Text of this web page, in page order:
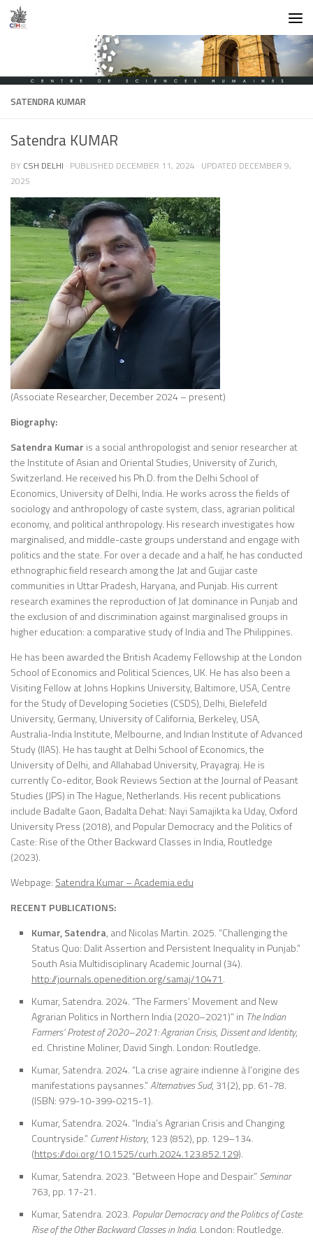
Skip to content
SATENDRA KUMAR
Satendra KUMAR
BY CSH DELHI · PUBLISHED DECEMBER 11, 2024 · UPDATED DECEMBER 9,
2025
(Associate Researcher, December 2024 – present)
Biography:
Satendra Kumar is a social anthropologist and senior researcher at
the Institute of Asian and Oriental Studies, University of Zurich,
Switzerland. He received his Ph.D. from the Delhi School of
Economics, University of Delhi, India. He works across the fields of
sociology and anthropology of caste system, class, agrarian political
economy, and political anthropology. His research investigates how
marginalised, and middle-caste groups understand and engage with
politics and the state. For over a decade and a half, he has conducted
ethnographic field research among the Jat and Gujjar caste
communities in Uttar Pradesh, Haryana, and Punjab. His current
research examines the reproduction of Jat dominance in Punjab and
the exclusion of and discrimination against marginalised groups in
higher education: a comparative study of India and The Philippines.
He has been awarded the British Academy Fellowship at the London
School of Economics and Political Sciences, UK. He has also been a
Visiting Fellow at Johns Hopkins University, Baltimore, USA, Centre
for the Study of Developing Societies (CSDS), Delhi, Bielefeld
University, Germany, University of California, Berkeley, USA,
Australia-India Institute, Melbourne, and Indian Institute of Advanced
Study (IIAS). He has taught at Delhi School of Economics, the
University of Delhi, and Allahabad University, Prayagraj. He is
currently Co-editor, Book Reviews Section at the Journal of Peasant
Studies (JPS) in The Hague, Netherlands. His recent publications
include Badalte Gaon, Badalta Dehat: Nayi Samajikta ka Uday, Oxford
University Press (2018), and Popular Democracy and the Politics of
Caste: Rise of the Other Backward Classes in India, Routledge
(2023).
Webpage: Satendra Kumar – Academia.edu
RECENT PUBLICATIONS:
Kumar, Satendra, and Nicolas Martin. 2025. “Challenging the
Status Quo: Dalit Assertion and Persistent Inequality in Punjab.”
South Asia Multidisciplinary Academic Journal (34).
http://journals.openedition.org/samaj/10471.
Kumar, Satendra. 2024. “The Farmers’ Movement and New
Agrarian Politics in Northern India (2020–2021)” in The Indian
Farmers’ Protest of 2020–2021: Agrarian Crisis, Dissent and Identity,
ed. Christine Moliner, David Singh. London: Routledge.
Kumar, Satendra. 2024. “La crise agraire indienne à l’origine des
manifestations paysannes.”Alternatives Sud, 31(2), pp. 61-78.
(ISBN: 979-10-399-0215-1).
Kumar, Satendra. 2024. “India’s Agrarian Crisis and Changing
Countryside.”Current History, 123 (852), pp. 129–134.
(https://doi.org/10.1525/curh.2024.123.852.129).
Kumar, Satendra. 2023. “Between Hope and Despair.”Seminar
763, pp. 17-21.
Kumar, Satendra. 2023. Popular Democracy and the Politics of Caste:
Rise of theOther Backward Classes in India. London: Routledge.